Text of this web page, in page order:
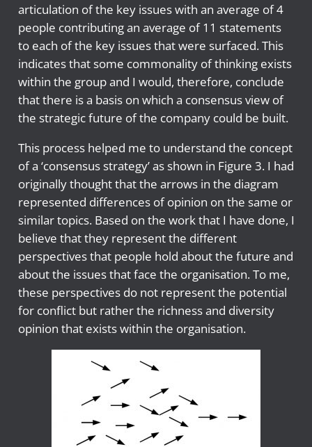
articulation of the key issues with an average of 4
people contributing an average of 11 statements
to each of the key issues that were surfaced. This
indicates that some commonality of thinking exists
within the group and I would, therefore, conclude
that there is a basis on which a consensus view of
the strategic future of the company could be built.
This process helped me to understand the concept
of a ‘consensus strategy’ as shown in Figure 3. I had
originally thought that the arrows in the diagram
represented differences of opinion on the same or
similar topics. Based on the work that I have done, I
believe that they represent the different
perspectives that people hold about the future and
about the issues that face the organisation. To me,
these perspectives do not represent the potential
for conflict but rather the richness and diversity
opinion that exists within the organisation.